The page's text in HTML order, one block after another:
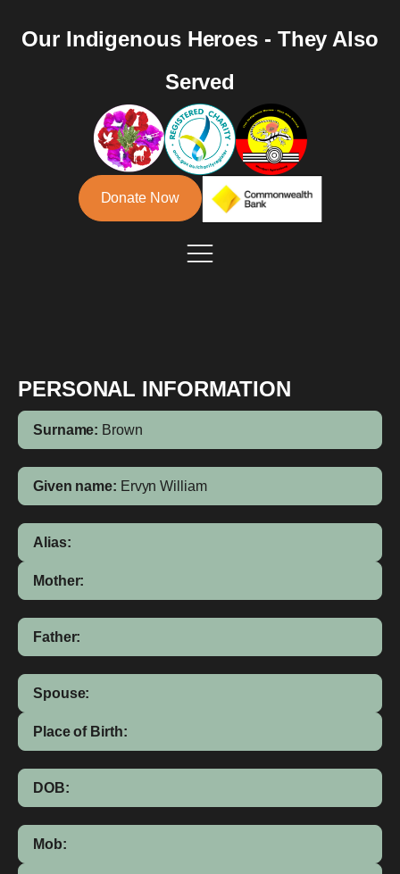
Our Indigenous Heroes - They Also
Served
Donate Now
PERSONAL INFORMATION
Surname: Brown
Given name: Ervyn William
Alias:
Mother:
Father:
Spouse:
Place of Birth:
DOB:
Mob: